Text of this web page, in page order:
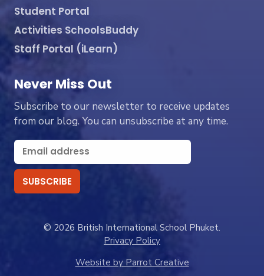
Student Portal
Activities SchoolsBuddy
Staff Portal (iLearn)
Never Miss Out
Subscribe to our newsletter to receive updates
from our blog. You can unsubscribe at any time.
© 2026 British International School Phuket.
Privacy Policy
Website by Parrot Creative